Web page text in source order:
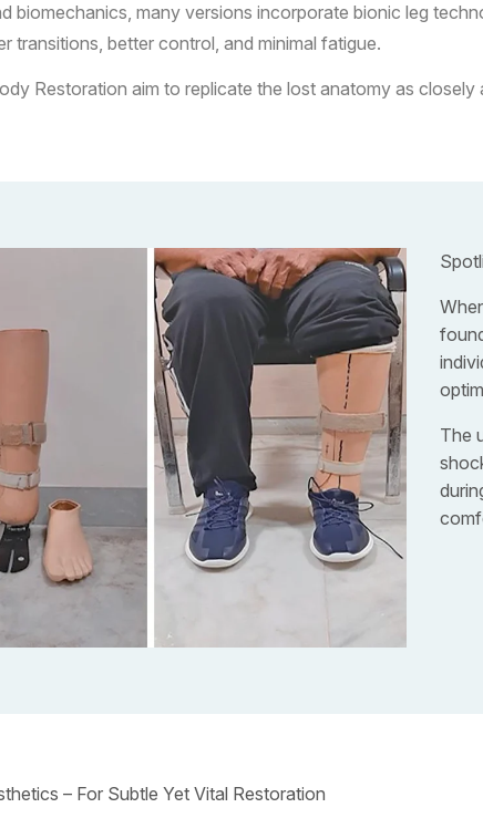
biomechanics, many versions incorporate bionic leg
transitions, better control, and minimal fatigue.
Restoration aim to replicate the lost anatomy as
The
– For Subtle Yet Vital Restoration